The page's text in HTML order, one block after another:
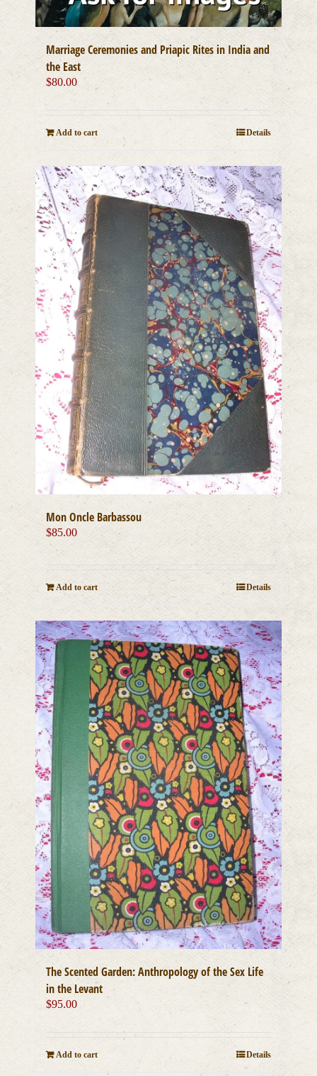
Marriage Ceremonies and Priapic Rites in India and
the East
$80.00
Add to cart Details
Mon Oncle Barbassou
$85.00
Add to cart Details
The Scented Garden: Anthropology of the Sex Life
in the Levant
$95.00
Add to cart Details